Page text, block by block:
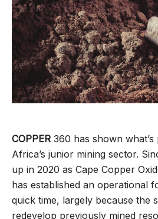
COPPER 360 has shown
Africa’s junior mining sector.
up in 2020 as Cape Copper
has established an operational
quick time, largely because the
redevelop previously mined